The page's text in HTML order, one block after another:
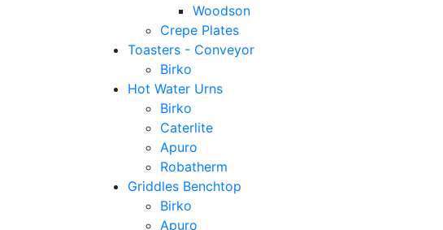
Woodson
Crepe Plates
Toasters - Conveyor
Birko
Hot Water Urns
Birko
Caterlite
Apuro
Robatherm
Griddles Benchtop
Birko
Apuro